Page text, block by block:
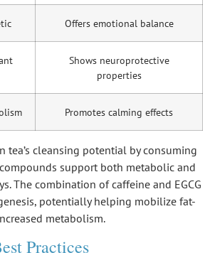
Offers emotional balance
Shows neuroprotective
properties
Promotes calming effects
tea’s cleansing potential by consuming
support both metabolic and
The combination of caffeine and EGCG
potentially helping mobilize fat-
metabolism.
Practices